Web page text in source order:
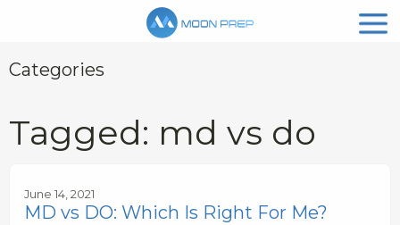
Categories
Tagged: md vs do
June 14, 2021
MD vs DO: Which Is Right For Me?